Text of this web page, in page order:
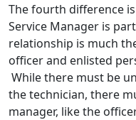
The fourth difference
Service Manager is
relationship is much
officer and enlisted
While there must be
the technician, there
manager, like the